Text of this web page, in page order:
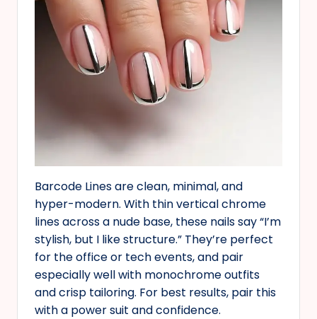
Barcode Lines are clean, minimal, and
hyper-modern. With thin vertical chrome
lines across a nude base, these nails say “I’m
stylish, but I like structure.” They’re perfect
for the office or tech events, and pair
especially well with monochrome outfits
and crisp tailoring. For best results, pair this
with a power suit and confidence.